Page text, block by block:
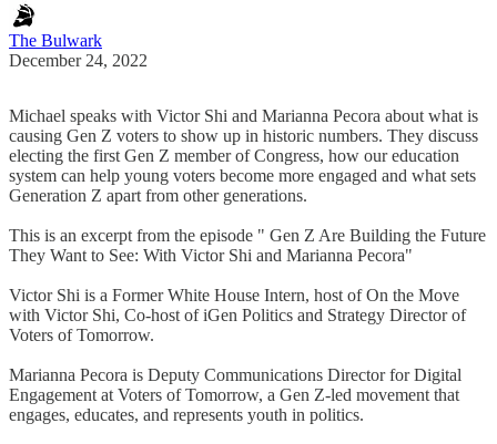
The Bulwark
December 24, 2022
Michael speaks with Victor Shi and Marianna Pecora about what is
causing Gen Z voters to show up in historic numbers. They discuss
electing the first Gen Z member of Congress, how our education
system can help young voters become more engaged and what sets
Generation Z apart from other generations.
This is an excerpt from the episode " Gen Z Are Building the Future
They Want to See: With Victor Shi and Marianna Pecora"
Victor Shi is a Former White House Intern, host of On the Move
with Victor Shi, Co-host of iGen Politics and Strategy Director of
Voters of Tomorrow.
Marianna Pecora is Deputy Communications Director for Digital
Engagement at Voters of Tomorrow, a Gen Z-led movement that
engages, educates, and represents youth in politics.